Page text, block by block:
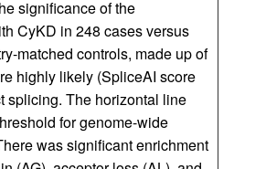
significance of the
CyKD in 248 cases versus
matched controls, made up of
highly likely (SpliceAI score
splicing. The horizontal line
for genome-wide
was significant enrichment